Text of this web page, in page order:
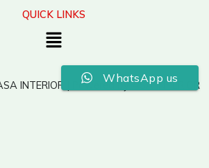
QUICK LINKS
Menu
INTERIOR | Powered by ASA INTERIOR
WhatsApp us